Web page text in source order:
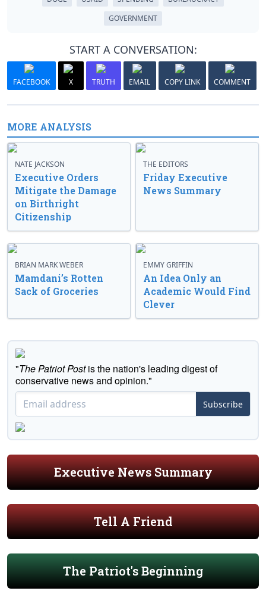
GOVERNMENT
START A CONVERSATION:
FACEBOOK X TRUTH EMAIL COPY LINK COMMENT
MORE ANALYSIS
NATE JACKSON
Executive Orders
Mitigate the Damage
on Birthright
Citizenship
THE EDITORS
Friday Executive
News Summary
BRIAN MARK WEBER
Mamdani’s Rotten
Sack of Groceries
EMMY GRIFFIN
An Idea Only an
Academic Would Find
Clever
"The Patriot Postis the nation's leading digest of
conservative news and opinion."
Subscribe
Executive News Summary
Tell A Friend
The Patriot's Beginning